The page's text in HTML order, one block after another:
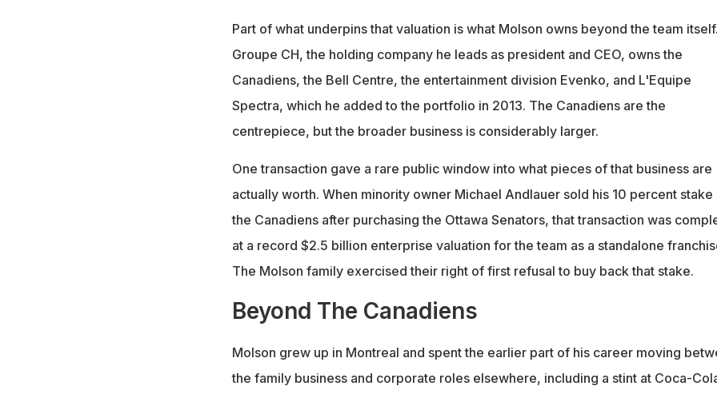
Part of what underpins that valuation is what Molson owns beyond the team itself.
Groupe CH, the holding company he leads as president and CEO, owns the
Canadiens, the Bell Centre, the entertainment division Evenko, and L'Equipe
Spectra, which he added to the portfolio in 2013. The Canadiens are the
centrepiece, but the broader business is considerably larger.
One transaction gave a rare public window into what pieces of that business are
actually worth. When minority owner Michael Andlauer sold his 10 percent stake
the Canadiens after purchasing the Ottawa Senators, that transaction was
at a record $2.5 billion enterprise valuation for the team as a standalone
The Molson family exercised their right of first refusal to buy back that stake.
Beyond The Canadiens
Molson grew up in Montreal and spent the earlier part of his career moving
the family business and corporate roles elsewhere, including a stint at Coca-